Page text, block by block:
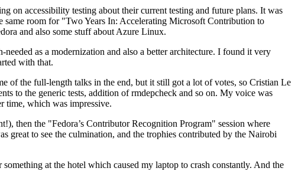
on accessibility testing about their current testing and future plans. It was
room for "Two Years In: Accelerating Microsoft Contribution to
and also some stuff about Azure Linux.
as a modernization and also a better architecture. I found it very
with that.
of the full-length talks in the end, but it still got a lot of votes, so Cristian Le
to the generic tests, addition of rmdepcheck and so on. My voice was
time, which was impressive.
then the "Fedora’s Contributor Recognition Program" session where
great to see the culmination, and the trophies contributed by the Nairobi
at the hotel which caused my laptop to crash constantly. And the